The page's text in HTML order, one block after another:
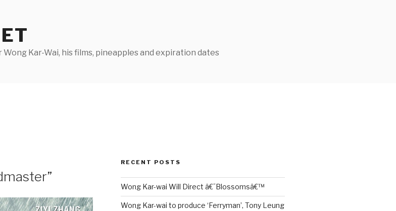
Kar-Wai, his films, pineapples and expiration dates
RECENT POSTS
Wong Kar-wai Will Direct â€˜Blossomsâ€™
Wong Kar-wai to produce ‘Ferryman’, Tony Leung